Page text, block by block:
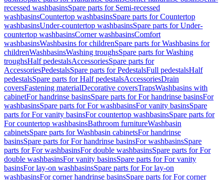
recessed washbasinsSpare parts for Semi-recessed
washbasinsCountertop washbasinsSpare parts for Countertop
washbasinsUnder-countertop washbasinsSpare parts for Under-
countertop washbasinsCorner washbasinsComfort
washbasinsWashbasins for childrenSpare parts for Washbasins for
childrenWashbasinsWashing troughsSpare parts for Washing
troughsHalf pedestalsAccessoriesSpare parts for
AccessoriesPedestalsSpare parts for PedestalsFull pedestalsHalf
pedestalsSpare parts for Half pedestalsAccessoriesDrain
coversFastening materialDecorative coversTrapsWashbasins with
cabinetFor handrinse basinsSpare parts for For handrinse basinsFor
washbasinsSpare parts for For washbasinsFor vanity basinsSpare
parts for For vanity basinsFor countertop washbasinsSpare parts for
For countertop washbasinsBathroom furnitureWashbasin
cabinetsSpare parts for Washbasin cabinetsFor handrinse
basinsSpare parts for For handrinse basinsFor washbasinsSpare
parts for For washbasinsFor double washbasinsSpare parts for For
double washbasinsFor vanity basinsSpare parts for For vanity
basinsFor lay-on washbasinsSpare parts for For lay-on
washbasinsFor corner handrinse basinsSpare parts for For corner